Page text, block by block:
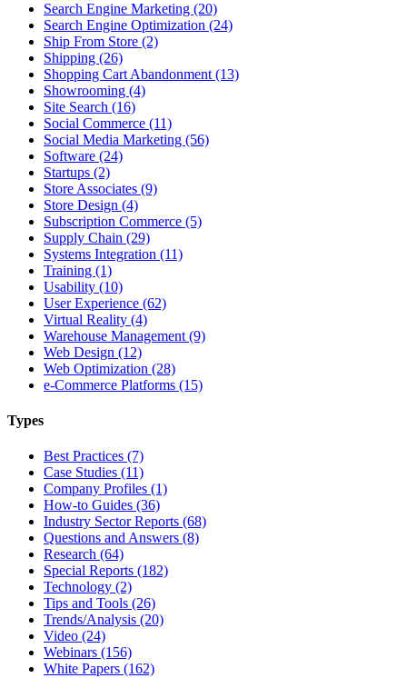
Search Engine Marketing (20)
Search Engine Optimization (24)
Ship From Store (2)
Shipping (26)
Shopping Cart Abandonment (13)
Showrooming (4)
Site Search (16)
Social Commerce (11)
Social Media Marketing (56)
Software (24)
Startups (2)
Store Associates (9)
Store Design (4)
Subscription Commerce (5)
Supply Chain (29)
Systems Integration (11)
Training (1)
Usability (10)
User Experience (62)
Virtual Reality (4)
Warehouse Management (9)
Web Design (12)
Web Optimization (28)
e-Commerce Platforms (15)
Types
Best Practices (7)
Case Studies (11)
Company Profiles (1)
How-to Guides (36)
Industry Sector Reports (68)
Questions and Answers (8)
Research (64)
Special Reports (182)
Technology (2)
Tips and Tools (26)
Trends/Analysis (20)
Video (24)
Webinars (156)
White Papers (162)